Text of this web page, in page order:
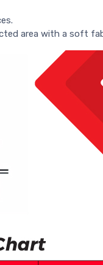
area with a soft